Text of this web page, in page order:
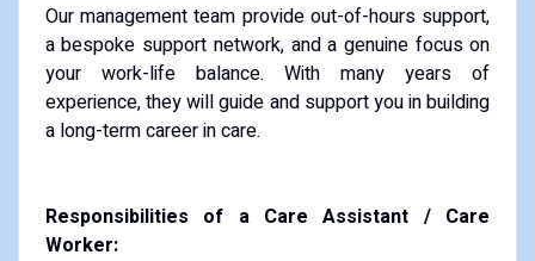
Our management team provide out-of-hours support,
a bespoke support network, and a genuine focus on
your work-life balance. With many years of
experience, they will guide and support you in building
a long-term career in care.
Responsibilities of a Care Assistant / Care
Worker: